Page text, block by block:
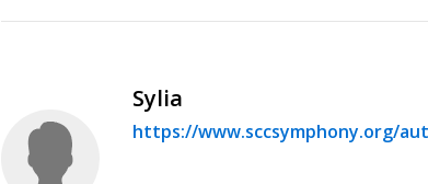
Sylia
https://www.sccsymphony.org/